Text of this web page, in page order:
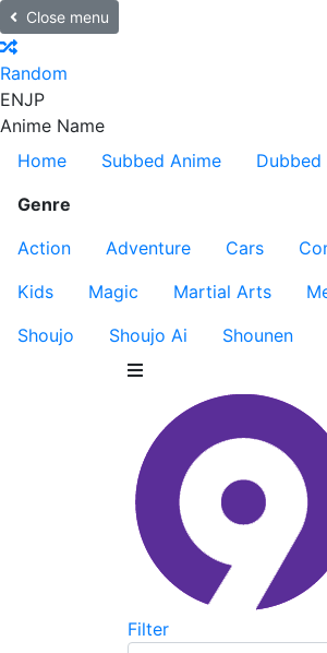
Close menu
Random
ENJP
Anime Name
Home
Subbed Anime Dubbed
Genre
Action
Adventure Cars
Kids
Magic Martial Arts
Shoujo
Shoujo Ai Shounen
Filter